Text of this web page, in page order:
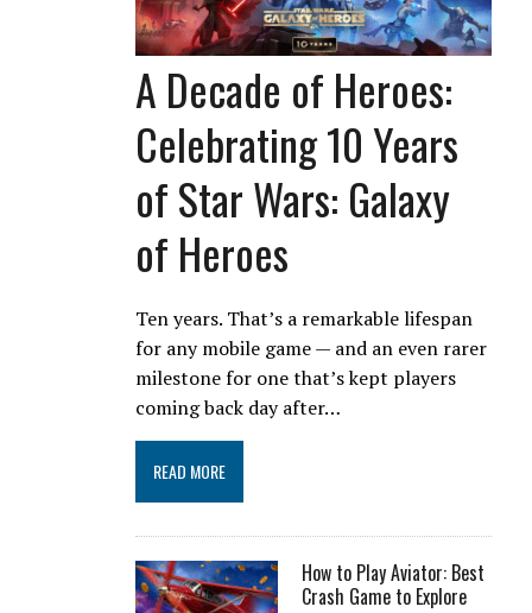
A Decade of Heroes:
Celebrating 10 Years
of Star Wars: Galaxy
of Heroes
Ten years. That’s a remarkable lifespan
for any mobile game — and an even rarer
milestone for one that’s kept players
coming back day after…
READ MORE
How to Play Aviator: Best
Crash Game to Explore